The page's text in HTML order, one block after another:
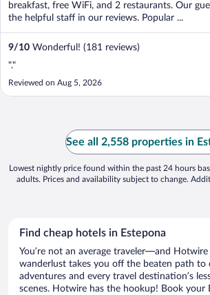
breakfast, free WiFi, and 2 restaurants. Our
the helpful staff in our reviews. Popular ...
9/10 Wonderful! (181 reviews)
"."
Reviewed on Aug 5, 2026
See all 2,558 properties in
Lowest nightly price found within the past 24 hours
adults. Prices and availability subject to change.
Find cheap hotels in Estepona
You’re not an average traveler—and
wanderlust takes you off the beaten path to
adventures and every travel destination’s
scenes. Hotwire has the hookup! Book your